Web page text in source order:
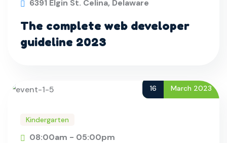
6391 Elgin St. Celina, Delaware
The complete web developer
guideline 2023
16 March 2023
Kindergarten
08:00am - 05:00pm